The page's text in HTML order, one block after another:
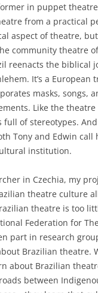
in puppet
from a practical
aspect of theatre,
community theatre
reenacts the biblical
It’s a European
masks, songs,
Like the theatre
full of stereotypes.
Tony and Edwin
institution.
in Czechia, my
theatre culture
theatre is too
Federation for
part in research
Brazilian theatre.
about Brazilian
between